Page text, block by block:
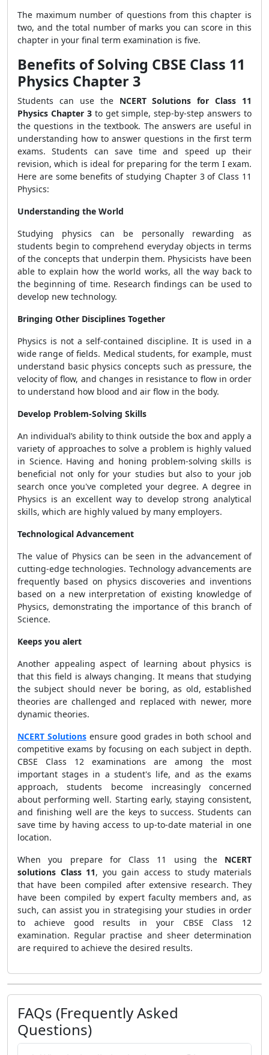
The maximum number of questions from this chapter is
two, and the total number of marks you can score in this
chapter in your final term examination is five.
Benefits of Solving CBSE Class 11
Physics Chapter 3
Students can use the NCERT Solutions for Class 11
Physics Chapter 3 to get simple, step-by-step answers to
the questions in the textbook. The answers are useful in
understanding how to answer questions in the first term
exams. Students can save time and speed up their
revision, which is ideal for preparing for the term I exam.
Here are some benefits of studying Chapter 3 of Class 11
Physics:
Understanding the World
Studying physics can be personally rewarding as
students begin to comprehend everyday objects in terms
of the concepts that underpin them. Physicists have been
able to explain how the world works, all the way back to
the beginning of time. Research findings can be used to
develop new technology.
Bringing Other Disciplines Together
Physics is not a self-contained discipline. It is used in a
wide range of fields. Medical students, for example, must
understand basic physics concepts such as pressure, the
velocity of flow, and changes in resistance to flow in order
to understand how blood and air flow in the body.
Develop Problem-Solving Skills
An individual’s ability to think outside the box and apply a
variety of approaches to solve a problem is highly valued
in Science. Having and honing problem-solving skills is
beneficial not only for your studies but also to your job
search once you've completed your degree. A degree in
Physics is an excellent way to develop strong analytical
skills, which are highly valued by many employers.
Technological Advancement
The value of Physics can be seen in the advancement of
cutting-edge technologies. Technology advancements are
frequently based on physics discoveries and inventions
based on a new interpretation of existing knowledge of
Physics, demonstrating the importance of this branch of
Science.
Keeps you alert
Another appealing aspect of learning about physics is
that this field is always changing. It means that studying
the subject should never be boring, as old, established
theories are challenged and replaced with newer, more
dynamic theories.
NCERT Solutionsensure good grades in both school and
competitive exams by focusing on each subject in depth.
CBSE Class 12 examinations are among the most
important stages in a student's life, and as the exams
approach, students become increasingly concerned
about performing well. Starting early, staying consistent,
and finishing well are the keys to success. Students can
save time by having access to up-to-date material in one
location.
When you prepare for Class 11 using the NCERT
solutions Class 11, you gain access to study materials
that have been compiled after extensive research. They
have been compiled by expert faculty members and, as
such, can assist you in strategising your studies in order
to achieve good results in your CBSE Class 12
examination. Regular practise and sheer determination
are required to achieve the desired results.
FAQs (Frequently Asked
Questions)